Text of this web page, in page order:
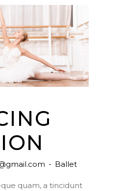
Ballet
quam, a tincidunt